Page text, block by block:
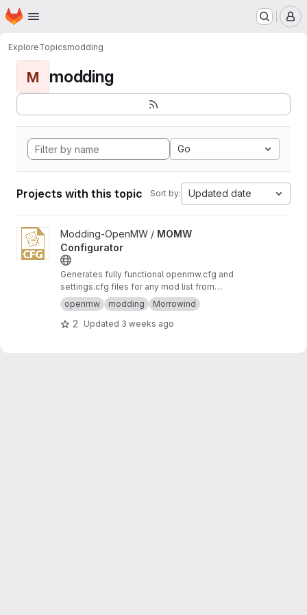
Skip to main content
Homepage
ExploreTopicsmodding
M modding
Go
Projects with this topic Sort by: Updated date
View MOMW Configurator project
Modding-OpenMW / MOMW
Configurator
Generates fully functional openmw.cfg and
settings.cfg files for any mod list from
Modding-OpenMW.com and runs modding
tools with appropriate handling for your
selected mod list. Intended to be used
openmw modding Morrowind
2 Updated 3 weeks ago